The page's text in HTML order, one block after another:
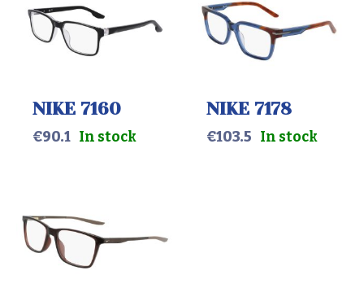
NIKE 7160
€90.1 In stock
NIKE 7178
€103.5 In stock